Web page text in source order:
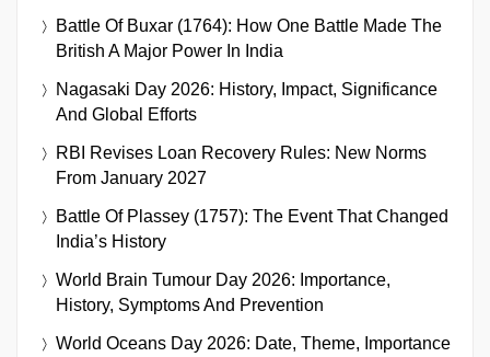
Battle Of Buxar (1764): How One Battle Made The
British A Major Power In India
Nagasaki Day 2026: History, Impact, Significance
And Global Efforts
RBI Revises Loan Recovery Rules: New Norms
From January 2027
Battle Of Plassey (1757): The Event That Changed
India’s History
World Brain Tumour Day 2026: Importance,
History, Symptoms And Prevention
World Oceans Day 2026: Date, Theme, Importance